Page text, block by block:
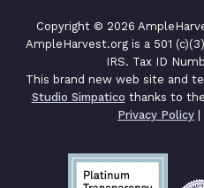
Copyright © 2026
AmpleHarvest.org is a 501
IRS. Tax ID
This brand new web site and
Studio Simpatico thanks to
Privacy Policy |